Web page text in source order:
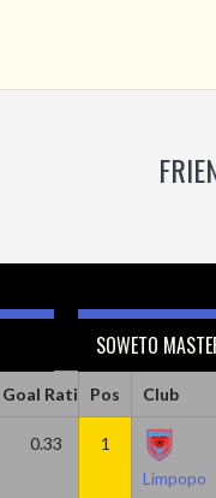
Goal Ratio Assist Ratio
0.33 0.11
SOWETO
Pos Club
1
Limpopo